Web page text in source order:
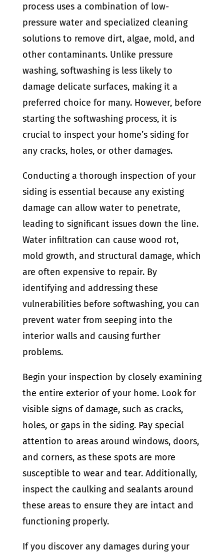
process uses a combination of low-
pressure water and specialized cleaning
solutions to remove dirt, algae, mold, and
other contaminants. Unlike pressure
washing, softwashing is less likely to
damage delicate surfaces, making it a
preferred choice for many. However, before
starting the softwashing process, it is
crucial to inspect your home’s siding for
any cracks, holes, or other damages.
Conducting a thorough inspection of your
siding is essential because any existing
damage can allow water to penetrate,
leading to significant issues down the line.
Water infiltration can cause wood rot,
mold growth, and structural damage, which
are often expensive to repair. By
identifying and addressing these
vulnerabilities before softwashing, you can
prevent water from seeping into the
interior walls and causing further
problems.
Begin your inspection by closely examining
the entire exterior of your home. Look for
visible signs of damage, such as cracks,
holes, or gaps in the siding. Pay special
attention to areas around windows, doors,
and corners, as these spots are more
susceptible to wear and tear. Additionally,
inspect the caulking and sealants around
these areas to ensure they are intact and
functioning properly.
If you discover any damages during your